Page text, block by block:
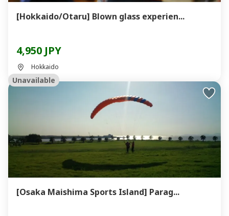
[Hokkaido/Otaru] Blown glass experien...
4,950 JPY
Hokkaido
Unavailable
[Osaka Maishima Sports Island] Parag...